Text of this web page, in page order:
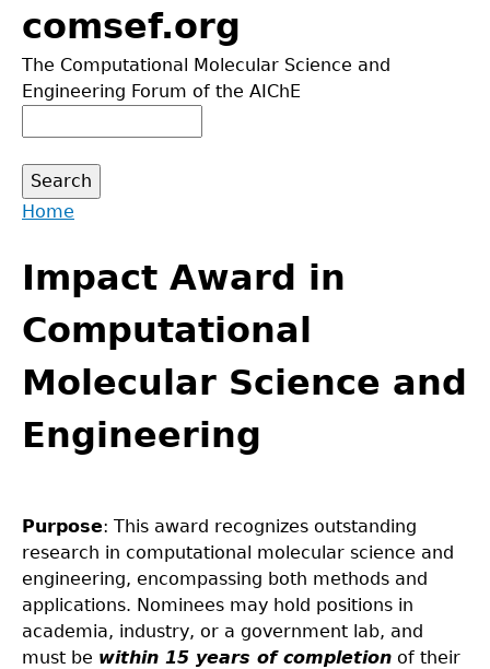
Jump
navigation
comsef.org
The Computational Molecular Science and
Engineering Forum of the AIChE
form
are
here
Home
to
top
Impact Award in
Computational
Molecular Science and
Engineering
Purpose: This award recognizes outstanding
research in computational molecular science and
engineering, encompassing both methods and
applications. Nominees may hold positions in
academia, industry, or a government lab, and
must be within 15 years of completion of their